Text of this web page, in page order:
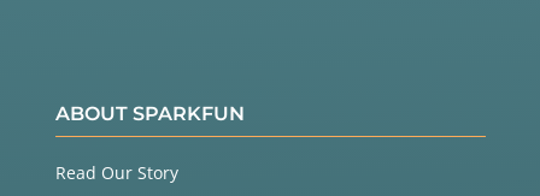
ABOUT SPARKFUN
Read Our Story